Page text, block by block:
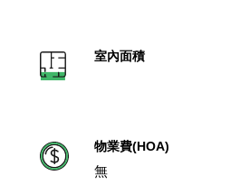
室內面積
物業費(HOA)
無